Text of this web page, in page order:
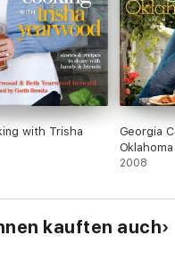
with Trisha
Georgia
2008
kauften auch